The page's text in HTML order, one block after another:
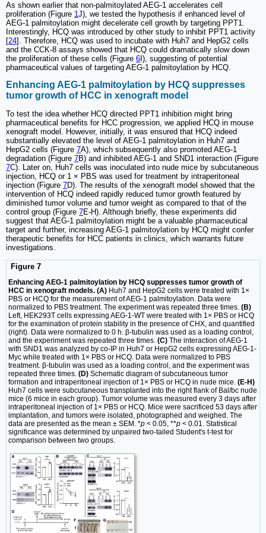
As shown earlier that non-palmitoylated AEG-1 accelerates cell
proliferation (Figure 1J), we tested the hypothesis if enhanced level of
AEG-1 palmitoylation might decelerate cell growth by targeting PPT1.
Interestingly, HCQ was introduced by other study to inhibit PPT1 activity
[24]. Therefore, HCQ was used to incubate with Huh7 and HepG2 cells
and the CCK-8 assays showed that HCQ could dramatically slow down
the proliferation of these cells (Figure 6 I), suggesting of potential
pharmaceutical values of targeting AEG-1 palmitoylation by HCQ.
Enhancing AEG-1 palmitoylation by HCQ suppresses
tumor growth of HCC in xenograft model
To test the idea whether HCQ directed PPT1 inhibition might bring
pharmaceutical benefits for HCC progression, we applied HCQ in mouse
xenograft model. However, initially, it was ensured that HCQ indeed
substantially elevated the level of AEG-1 palmitoylation in Huh7 and
HepG2 cells (Figure 7A), which subsequently also promoted AEG-1
degradation (Figure 7B) and inhibited AEG-1 and SND1 interaction (Figure
7C). Later on, Huh7 cells was inoculated into nude mice by subcutaneous
injection, HCQ or 1 × PBS was used for treatment by intraperitoneal
injection (Figure 7D). The results of the xenograft model showed that the
intervention of HCQ indeed rapidly reduced tumor growth featured by
diminished tumor volume and tumor weight as compared to that of the
control group (Figure 7E-H). Although briefly, these experiments did
suggest that AEG-1 palmitoylation might be a valuable pharmaceutical
target and further, increasing AEG-1 palmitoylation by HCQ might confer
therapeutic benefits for HCC patients in clinics, which warrants future
investigations.
Figure 7
Enhancing AEG-1 palmitoylation by HCQ suppresses tumor growth of
HCC in xenograft models. (A) Huh7 and HepG2 cells were treated with 1×
PBS or HCQ for the measurement of AEG-1 palmitoylation. Data were
normalized to PBS treatment. The experiment was repeated three times. (B)
Left, HEK293T cells expressing AEG-1-WT were treated with 1× PBS or HCQ
for the examination of protein stability in the presence of CHX, and quantified
(right). Data were normalized to 0 h. β-tubulin was used as a loading control,
and the experiment was repeated three times. (C) The interaction of AEG-1
with SND1 was analyzed by co-IP in Huh7 or HepG2 cells expressing AEG-1-
Myc while treated with 1× PBS or HCQ. Data were normalized to PBS
treatment. β-tubulin was used as a loading control, and the experiment was
repeated three times. (D) Schematic diagram of subcutaneous tumor
formation and intraperitoneal injection of 1× PBS or HCQ in nude mice. (E-H)
Huh7 cells were subcutaneous transplanted into the right flank of Bal/bc nude
mice (6 mice in each group). Tumor volume was measured every 3 days after
intraperitoneal injection of 1× PBS or HCQ. Mice were sacrificed 53 days after
implantation, and tumors were isolated, photographed and weighed. The
data are presented as the mean ± SEM. *p < 0.05, **p < 0.01. Statistical
significance was determined by unpaired two-tailed Student's t-test for
comparison between two groups.